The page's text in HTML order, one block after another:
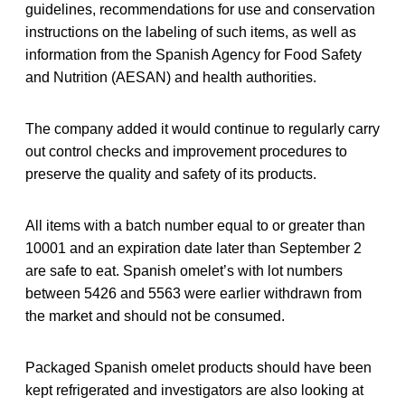
guidelines, recommendations for use and conservation
instructions on the labeling of such items, as well as
information from the Spanish Agency for Food Safety
and Nutrition (AESAN) and health authorities.
The company added it would continue to regularly carry
out control checks and improvement procedures to
preserve the quality and safety of its products.
All items with a batch number equal to or greater than
10001 and an expiration date later than September 2
are safe to eat. Spanish omelet’s with lot numbers
between 5426 and 5563 were earlier withdrawn from
the market and should not be consumed.
Packaged Spanish omelet products should have been
kept refrigerated and investigators are also looking at